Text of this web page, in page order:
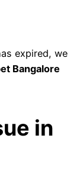
expired, we
Bangalore
in